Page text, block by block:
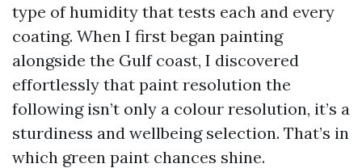
type of humidity that tests each and every
coating. When I first began painting
alongside the Gulf coast, I discovered
effortlessly that paint resolution the
following isn’t only a colour resolution, it’s a
sturdiness and wellbeing selection. That’s in
which green paint chances shine.